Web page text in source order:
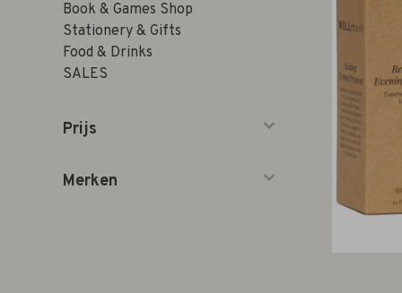
Book & Games Shop
Stationery & Gifts
Food & Drinks
SALES
Prijs
Merken